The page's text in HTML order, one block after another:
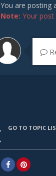
You are posting
Note: Your post
GO TO TOPIC